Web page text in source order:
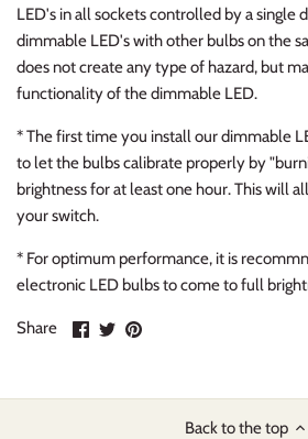
LED's in all sockets controlled by a single
dimmable LED's with other bulbs on the
does not create any type of hazard, but
functionality of the dimmable LED.
* The first time you install our dimmable
to let the bulbs calibrate properly by
brightness for at least one hour. This will
your switch.
* For optimum performance, it is
electronic LED bulbs to come to full
Share
ShareSharePin
Back to the top